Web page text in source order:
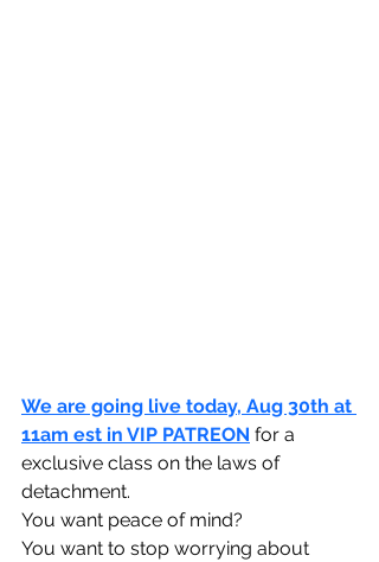
We are going live today, Aug 30th at
11am est in VIP PATREON for a
exclusive class on the laws of
detachment.
You want peace of mind?
You want to stop worrying about